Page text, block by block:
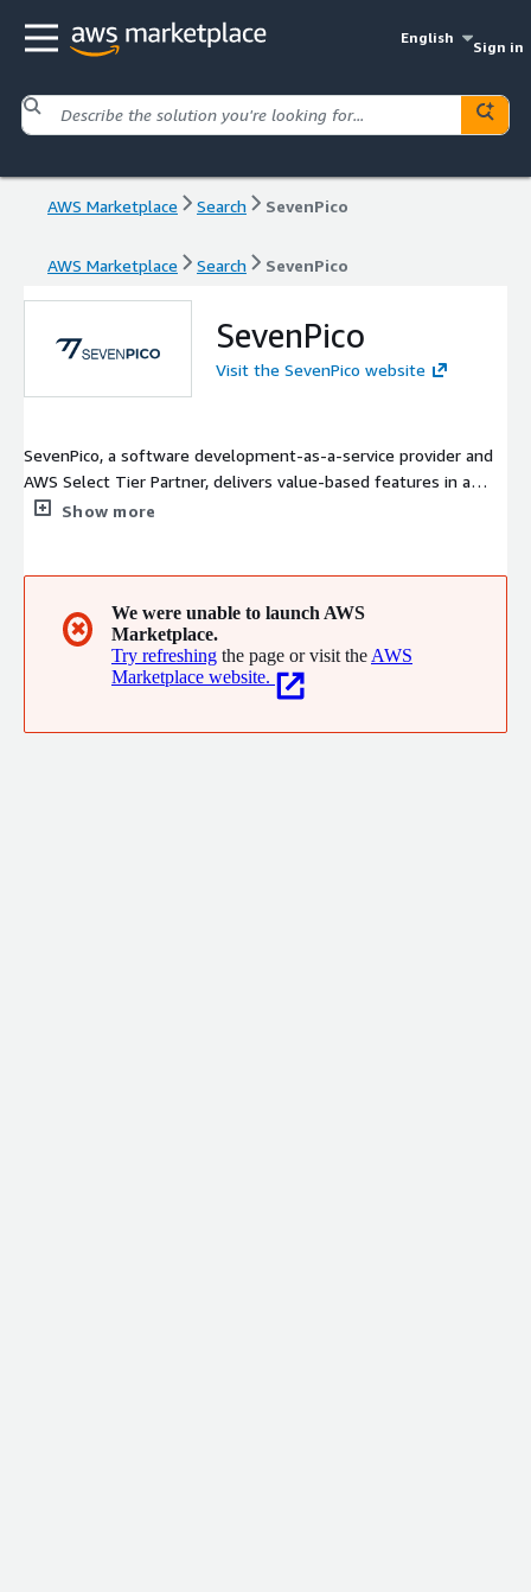
English
Sign in
AWS Marketplace Search SevenPico
AWS Marketplace Search SevenPico
SevenPico
Visit the SevenPico website
SevenPico, a software development-as-a-service provider and
AWS Select Tier Partner, delivers value-based features in a
software system on-demand model, as opposed to staffing a
infrastructure and cloud-native solutions. We have many years
of experience designing, building, and operating software
systems in public clouds.
Show more
✖
We were unable to launch AWS
Marketplace.
Try refreshing the page or visit the AWS
Marketplace website.